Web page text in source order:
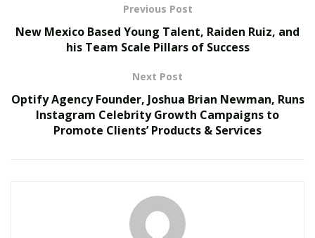
The Evolution of B2B Sales in a Data-Driven
Baby Boomers Own 2.3 Million U.S. Businesses.
Nicholas Mukhtar Says Most Aren’t Ready to Hand
Them Off
monthly basis and it has exploded with sales in just a
time period of 6 months. Within this period, Optify
Previous Post
New Mexico Based Young Talent, Raiden Ruiz, and
his Team Scale Pillars of Success
Next Post
Optify Agency Founder, Joshua Brian Newman, Runs
Instagram Celebrity Growth Campaigns to
Promote Clients’ Products & Services